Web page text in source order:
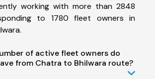
working with more than 2848
to 1780 fleet owners in
of active fleet owners do
from Chatra to Bhilwara route?